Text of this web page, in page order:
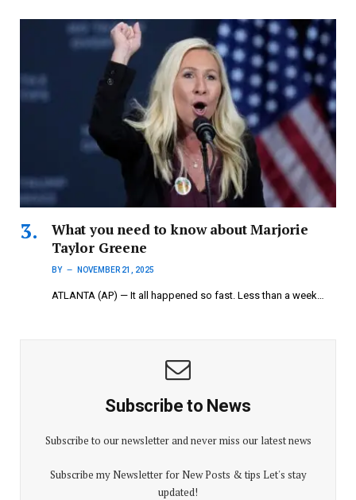
What you need to know about Marjorie
Taylor Greene
BY NOVEMBER 21, 2025
ATLANTA (AP) — It all happened so fast. Less than a week…
Subscribe to News
Subscribe to our newsletter and never miss our latest news
Subscribe my Newsletter for New Posts & tips Let's stay
updated!